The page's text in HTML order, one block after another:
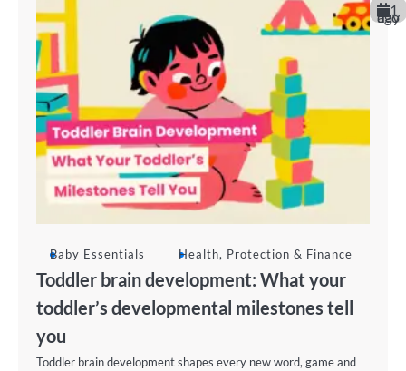
1
day ago
Baby Essentials Health, Protection & Finance
Toddler brain development: What your
toddler’s developmental milestones tell
you
Toddler brain development shapes every new word, game and